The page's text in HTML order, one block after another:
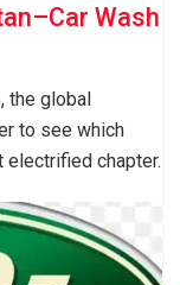
Wash
the global
to see which
chapter.